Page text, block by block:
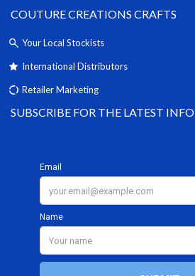
COUTURE CREATIONS CRAFTS
Your Local Stockists
International Distributors
Retailer Marketing
SUBSCRIBE FOR THE LATEST INFO